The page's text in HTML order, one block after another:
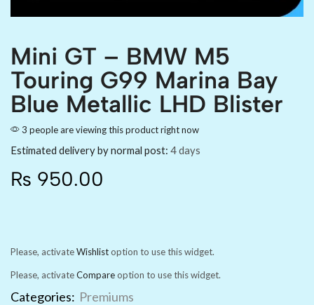
Mini GT – BMW M5
Touring G99 Marina Bay
Blue Metallic LHD Blister
3 people are viewing this product right now
Estimated delivery by normal post: 4 days
₨ 950.00
Please, activateWishlistoption to use this widget.
Please, activateCompareoption to use this widget.
Categories: Premiums